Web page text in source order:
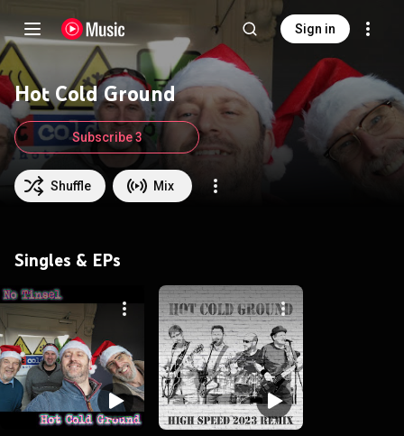
Sign in
Hot Cold Ground
Shuffle Mix
Subscribe 3
Singles & EPs